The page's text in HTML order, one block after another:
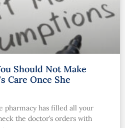
Should Not Make
Care Once She
pharmacy has filled all your
the doctor’s orders with